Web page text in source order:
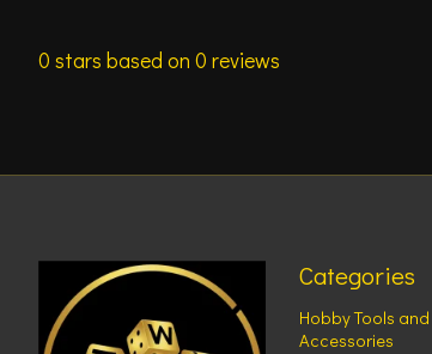
0 stars based on 0 reviews
Categories
Hobby Tools and
Accessories